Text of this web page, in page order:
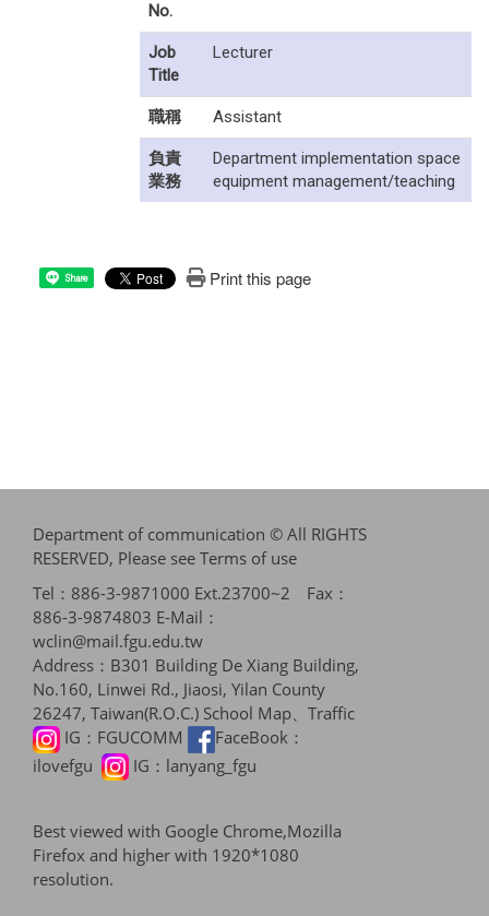
No.
Job
Title
Lecturer
職稱 Assistant
負責
業務
Department implementation space
equipment management/teaching
Share Print this page
Department of communication © All RIGHTS
RESERVED, Please see Terms of use
Tel：886-3-9871000 Ext.23700~2 Fax：
886-3-9874803 E-Mail：
wclin@mail.fgu.edu.tw
Address：B301 Building De Xiang Building,
No.160, Linwei Rd., Jiaosi, Yilan County
26247, Taiwan(R.O.C.) School Map、Traffic
IG： FGUCOMM
FaceBook：
ilovefgu
IG： lanyang_fgu
Best viewed with Google Chrome,Mozilla
Firefox and higher with 1920*1080
resolution.